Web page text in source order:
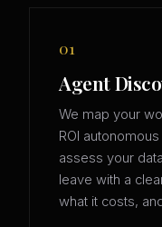
01
Agent
We map your
ROI
assess your
leave with a
what it costs,